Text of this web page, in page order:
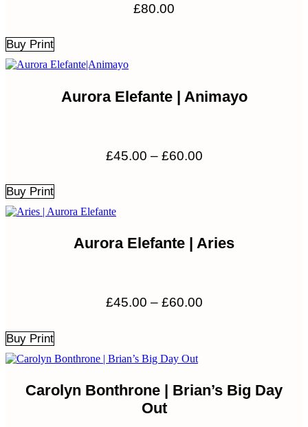
£80.00
Buy Print
Aurora Elefante | Animayo
£45.00 – £60.00Price
Buy Print
Aurora Elefante | Aries
£45.00 – £60.00Price
Buy Print
Carolyn Bonthrone | Brian’s Big Day
Out